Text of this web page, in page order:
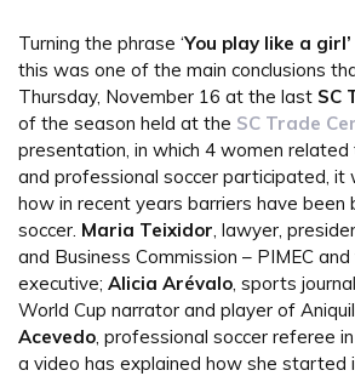
Turning the phrase ‘You play like a girl’
this was one of the main conclusions
Thursday, November 16 at the last SC
of the season held at the SC Trade
presentation, in which 4 women
and professional soccer participated, it
how in recent years barriers have been
soccer. Maria Teixidor , lawyer,
and Business Commission – PIMEC
executive; Alicia Arévalo , sports
World Cup narrator and player of
Acevedo , professional soccer referee
a video has explained how she started